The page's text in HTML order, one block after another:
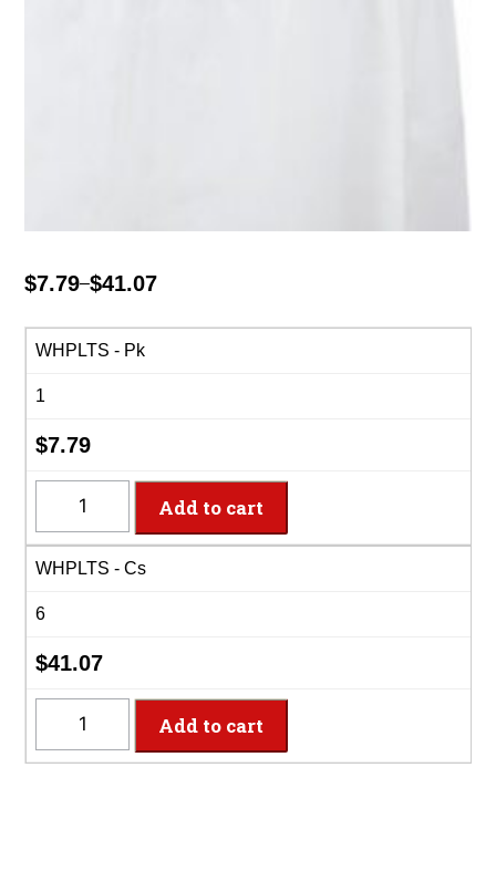
$7.79–$41.07
Price
$7.79
$41.07
WHPLTS - Pk
1
$7.79
14'x29"
White
Table
Skirt
quantity
Add to cart
WHPLTS - Cs
6
$41.07
14'x29"
Add to cart